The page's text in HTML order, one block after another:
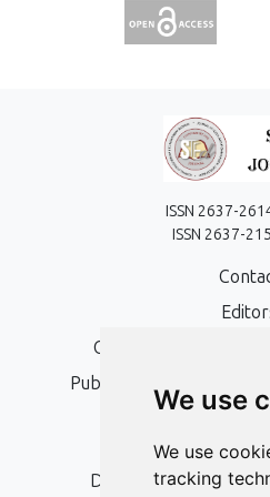
We use
We use
tracking
ISSN 2637-
ISSN 2637-
Open Access,
Publication Ethics and
Peer
Digital Archiving and